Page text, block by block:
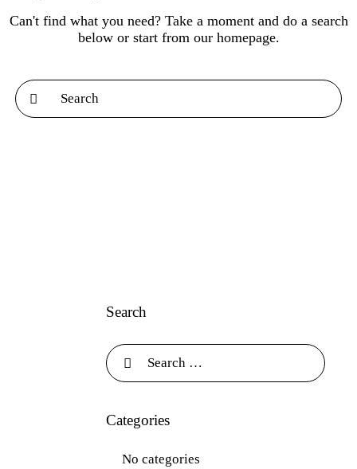
Can't find what you need? Take a moment and do a search
below or start from our homepage.
Search
Categories
No categories